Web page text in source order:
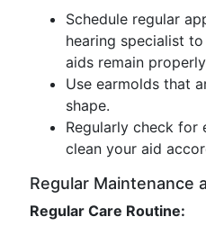
Schedule regular
hearing specialist
aids remain
Use earmolds that
shape.
Regularly check for
clean your aid
Regular Maintenance
Regular Care Routine: